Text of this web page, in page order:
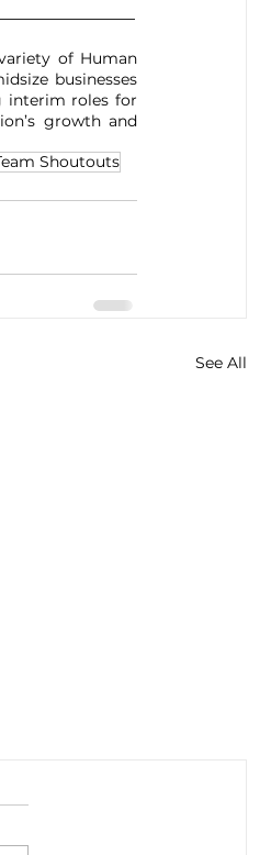
of Human
businesses
interim roles for
growth and
Shoutouts
See All